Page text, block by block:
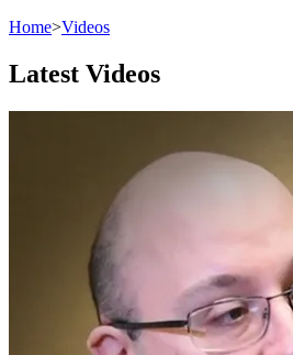
Home>Videos
Latest Videos